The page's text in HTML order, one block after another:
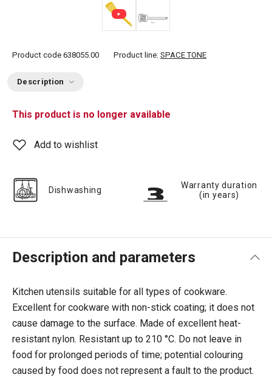
Product code 638055.00 Product line: SPACE TONE
Description
This product is no longer available
Add to wishlist
Dishwashing
Warranty duration
(in years)
Description and parameters
Kitchen utensils suitable for all types of cookware.
Excellent for cookware with non-stick coating; it does not
cause damage to the surface. Made of excellent heat-
resistant nylon. Resistant up to 210 °C. Do not leave in
food for prolonged periods of time; potential colouring
caused by food does not represent a fault to the product.